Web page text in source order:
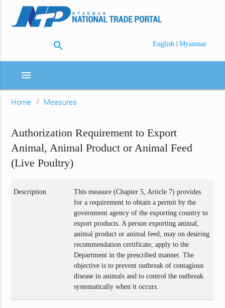
search English | Myanmar
menu
Home Measures
Authorization Requirement to Export
Animal, Animal Product or Animal Feed
(Live Poultry)
Description
This measure (Chapter 5, Article 7) provides
for a requirement to obtain a permit by the
government agency of the exporting country to
export products. A person exporting animal,
animal product or animal feed, may on desiring
recommendation certificate, apply to the
Department in the prescribed manner. The
objective is to prevent outbreak of contagious
disease in animals and to control the outbreak
systematically when it occurs.